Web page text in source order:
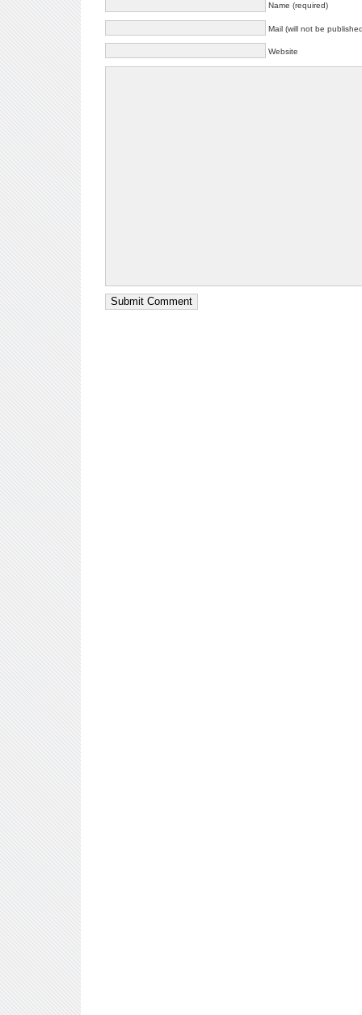
Name (required)
Mail (will not be
Website
Submit Comment